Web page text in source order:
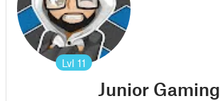
Lvl 11
Junior Gaming